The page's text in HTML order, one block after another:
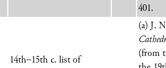
401.
14th–15th c. list of
(a) J.
(from